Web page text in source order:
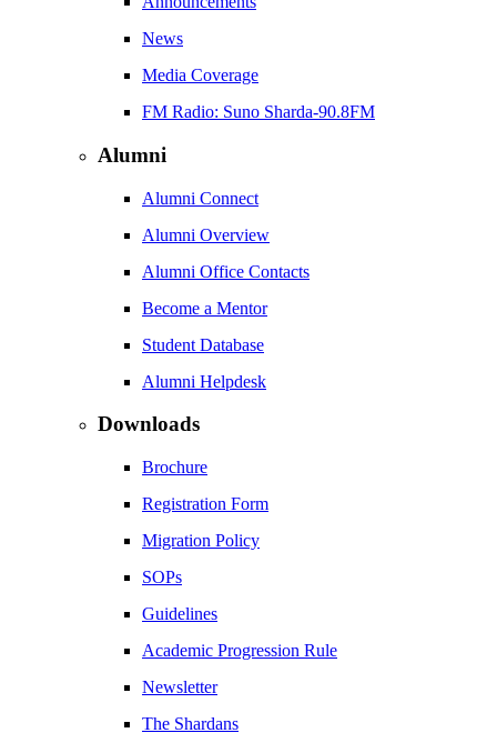
News
Media Coverage
FM Radio: Suno Sharda-90.8FM
Alumni
Alumni Connect
Alumni Overview
Alumni Office Contacts
Become a Mentor
Student Database
Alumni Helpdesk
Downloads
Brochure
Registration Form
Migration Policy
SOPs
Guidelines
Academic Progression Rule
Newsletter
The Shardans